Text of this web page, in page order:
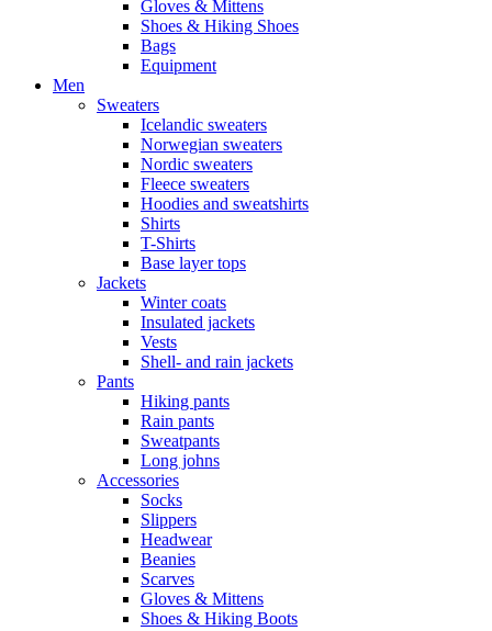
Gloves & Mittens
Shoes & Hiking Shoes
Bags
Equipment
Men
Sweaters
Icelandic sweaters
Norwegian sweaters
Nordic sweaters
Fleece sweaters
Hoodies and sweatshirts
Shirts
T-Shirts
Base layer tops
Jackets
Winter coats
Insulated jackets
Vests
Shell- and rain jackets
Pants
Hiking pants
Rain pants
Sweatpants
Long johns
Accessories
Socks
Slippers
Headwear
Beanies
Scarves
Gloves & Mittens
Shoes & Hiking Boots